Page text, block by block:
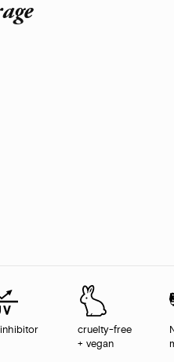
cruelty-free
+ vegan